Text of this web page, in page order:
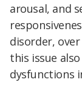
arousal, and
disorder,
this issue
dysfunctions